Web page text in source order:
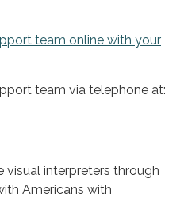
team online with your
team via telephone at:
interpreters through
Americans with